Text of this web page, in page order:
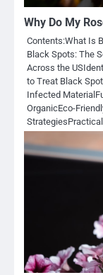
Why Do My
Contents:What Is
Black Spots: The
Across the
to Treat Black
Infected
OrganicEco-